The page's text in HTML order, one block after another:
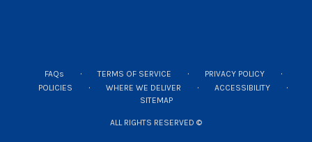
FAQs · TERMS OF SERVICE · PRIVACY POLICY ·
POLICIES · WHERE WE DELIVER · ACCESSIBILITY ·
SITEMAP
ALL RIGHTS RESERVED ©